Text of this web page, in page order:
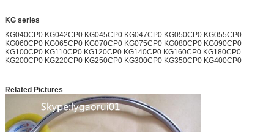
KG series
KG040CP0 KG042CP0 KG045CP0 KG047CP0 KG050CP0 KG055CP0
KG060CP0 KG065CP0 KG070CP0 KG075CP0 KG080CP0 KG090CP0
KG100CP0 KG110CP0 KG120CP0 KG140CP0 KG160CP0 KG180CP0
KG200CP0 KG220CP0 KG250CP0 KG300CP0 KG350CP0 KG400CP0
Related Pictures